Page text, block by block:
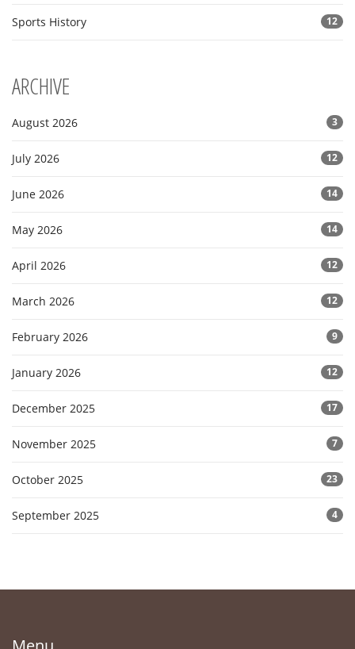
Sports History 12
ARCHIVE
August 2026 3
July 2026 12
June 2026 14
May 2026 14
April 2026 12
March 2026 12
February 2026 9
January 2026 12
December 2025 17
November 2025 7
October 2025 23
September 2025 4